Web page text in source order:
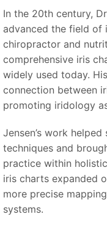
In the 20th century,
advanced the field of
chiropractor and
comprehensive iris
widely used today.
connection between
promoting iridology
Jensen’s work
techniques and
practice within
iris charts expanded
more precise
systems.